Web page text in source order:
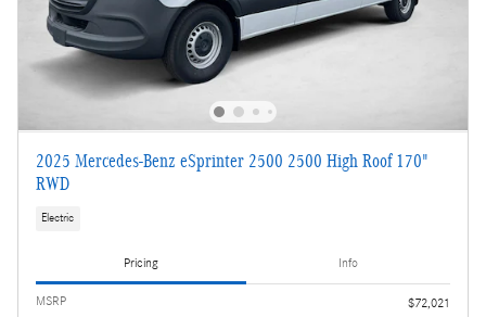
2025 Mercedes-Benz eSprinter 2500 2500 High Roof 170"
RWD
Electric
Pricing Info
MSRP $72,021